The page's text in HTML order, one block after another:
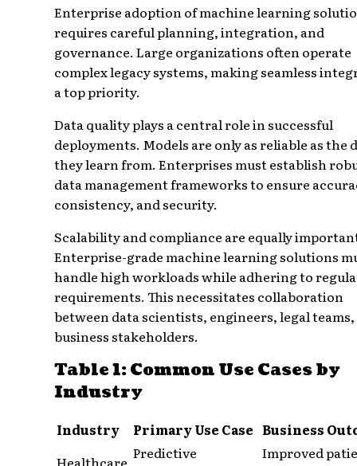
Enterprise adoption of machine learning
requires careful planning, integration, and
governance. Large organizations often operate
complex legacy systems, making seamless
a top priority.
Data quality plays a central role in successful
deployments. Models are only as reliable as the
they learn from. Enterprises must establish
data management frameworks to ensure
consistency, and security.
Scalability and compliance are equally
Enterprise-grade machine learning solutions
handle high workloads while adhering to
requirements. This necessitates collaboration
between data scientists, engineers, legal
business stakeholders.
Table 1: Common Use Cases by
Industry
Industry Primary Use Case Business
Healthcare Predictive
Improved